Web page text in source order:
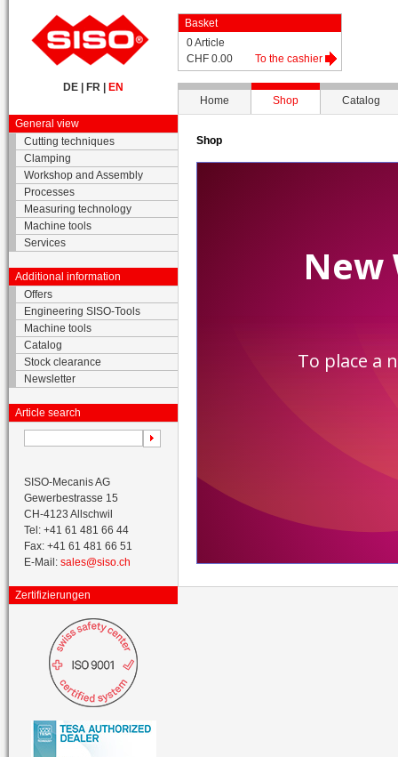
DE FR EN
Basket
0 Article
CHF 0.00
To the cashier
Home Shop
Catalog
General view
Cutting techniques
Clamping
Workshop and Assembly
Processes
Measuring technology
Machine tools
Services
Additional information
Offers
Engineering SISO-Tools
Machine tools
Catalog
Stock clearance
Newsletter
Article search
SISO-Mecanis AG
Gewerbestrasse 15
CH-4123 Allschwil
Tel: +41 61 481 66 44
Fax: +41 61 481 66 51
E-Mail: sales@siso.ch
Zertifizierungen
Shop